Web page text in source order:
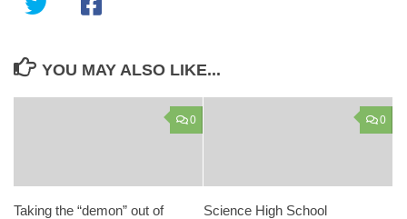
YOU MAY ALSO LIKE...
0
Taking the “demon” out of
0
Science High School